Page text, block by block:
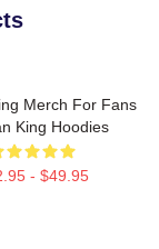
Merch For Fans
King Hoodies
- $49.95